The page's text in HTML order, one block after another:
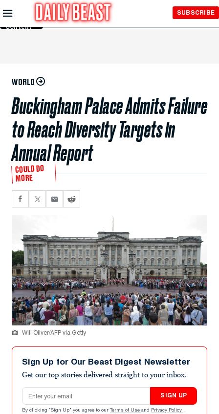
Skip to
Main
Content
SUBSCRIBE
WORLD
Buckingham Palace Admits Failure
to Reach Diversity Targets in
Annual Report
COULD DO
MORE
Will Oliver/AFP via Getty
Sign Up for Our Beast Digest Newsletter
Get our top stories delivered straight to your inbox.
Email address
SIGN UP
By clicking "Sign Up" you agree to our Terms of Use and Privacy Policy .